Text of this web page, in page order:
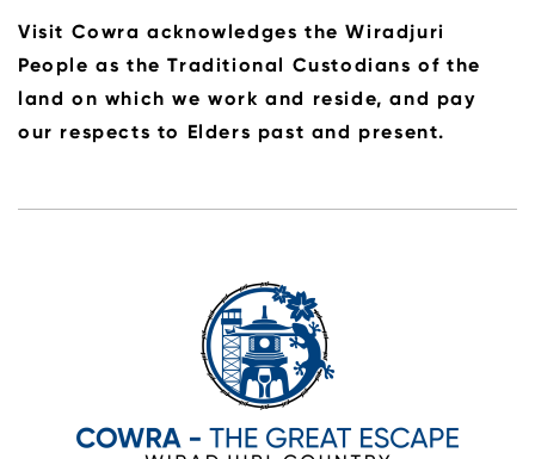
Visit Cowra acknowledges the Wiradjuri
People as the Traditional Custodians of the
land on which we work and reside, and pay
our respects to Elders past and present.